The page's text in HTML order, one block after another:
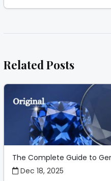
Related Posts
The Complete Guide to
Dec 18, 2025